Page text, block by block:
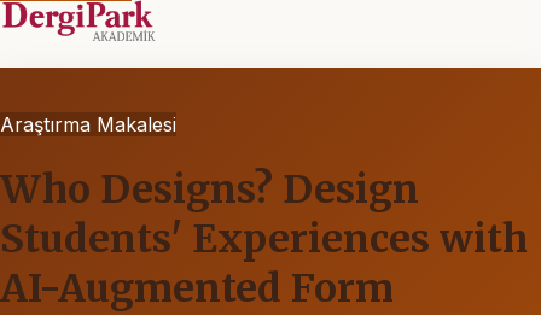
Araştırma Makalesi
Who Designs? Design
Students' Experiences with
AI-Augmented Form